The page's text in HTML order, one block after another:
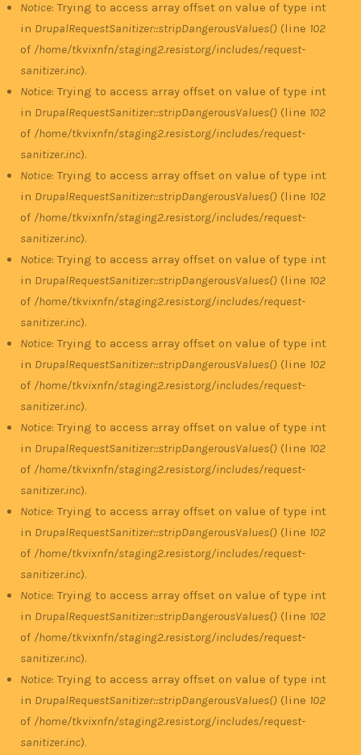
Notice: Trying to access array offset on value of type int
in DrupalRequestSanitizer::stripDangerousValues() (line 102
of /home/tkvixnfn/staging2.resist.org/includes/request-
sanitizer.inc).
Notice: Trying to access array offset on value of type int
in DrupalRequestSanitizer::stripDangerousValues() (line 102
of /home/tkvixnfn/staging2.resist.org/includes/request-
sanitizer.inc).
Notice: Trying to access array offset on value of type int
in DrupalRequestSanitizer::stripDangerousValues() (line 102
of /home/tkvixnfn/staging2.resist.org/includes/request-
sanitizer.inc).
Notice: Trying to access array offset on value of type int
in DrupalRequestSanitizer::stripDangerousValues() (line 102
of /home/tkvixnfn/staging2.resist.org/includes/request-
sanitizer.inc).
Notice: Trying to access array offset on value of type int
in DrupalRequestSanitizer::stripDangerousValues() (line 102
of /home/tkvixnfn/staging2.resist.org/includes/request-
sanitizer.inc).
Notice: Trying to access array offset on value of type int
in DrupalRequestSanitizer::stripDangerousValues() (line 102
of /home/tkvixnfn/staging2.resist.org/includes/request-
sanitizer.inc).
Notice: Trying to access array offset on value of type int
in DrupalRequestSanitizer::stripDangerousValues() (line 102
of /home/tkvixnfn/staging2.resist.org/includes/request-
sanitizer.inc).
Notice: Trying to access array offset on value of type int
in DrupalRequestSanitizer::stripDangerousValues() (line 102
of /home/tkvixnfn/staging2.resist.org/includes/request-
sanitizer.inc).
Notice: Trying to access array offset on value of type int
in DrupalRequestSanitizer::stripDangerousValues() (line 102
of /home/tkvixnfn/staging2.resist.org/includes/request-
sanitizer.inc).